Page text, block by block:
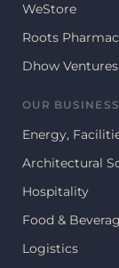
WeStore
Roots
Dhow Ventures
OUR
Energy,
Architectural
Hospitality
Food &
Logistics